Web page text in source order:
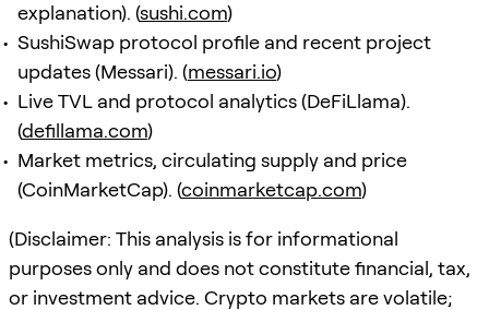
explanation). (sushi.com)
SushiSwap protocol profile and recent project
updates (Messari). (messari.io)
Live TVL and protocol analytics (DeFiLlama).
(defillama.com)
Market metrics, circulating supply and price
(CoinMarketCap). (coinmarketcap.com)
(Disclaimer: This analysis is for informational
purposes only and does not constitute financial, tax,
or investment advice. Crypto markets are volatile;